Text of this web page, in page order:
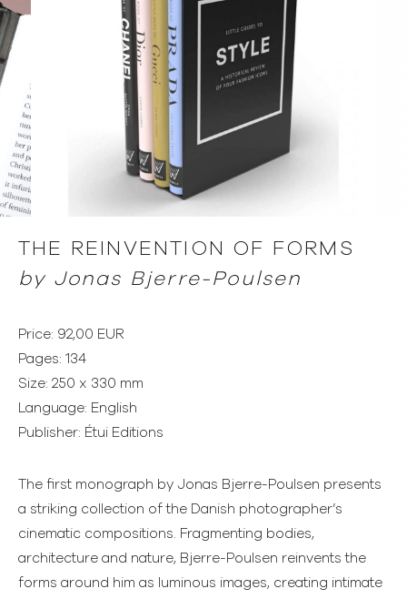
THE REINVENTION OF FORMS
by Jonas Bjerre-Poulsen
Price: 92,00 EUR
Pages: 134
Size: 250 x 330 mm
Language: English
Publisher: Étui Editions
The first monograph by Jonas Bjerre-Poulsen presents
a striking collection of the Danish photographer’s
cinematic compositions. Fragmenting bodies,
architecture and nature, Bjerre-Poulsen reinvents the
forms around him as luminous images, creating intimate